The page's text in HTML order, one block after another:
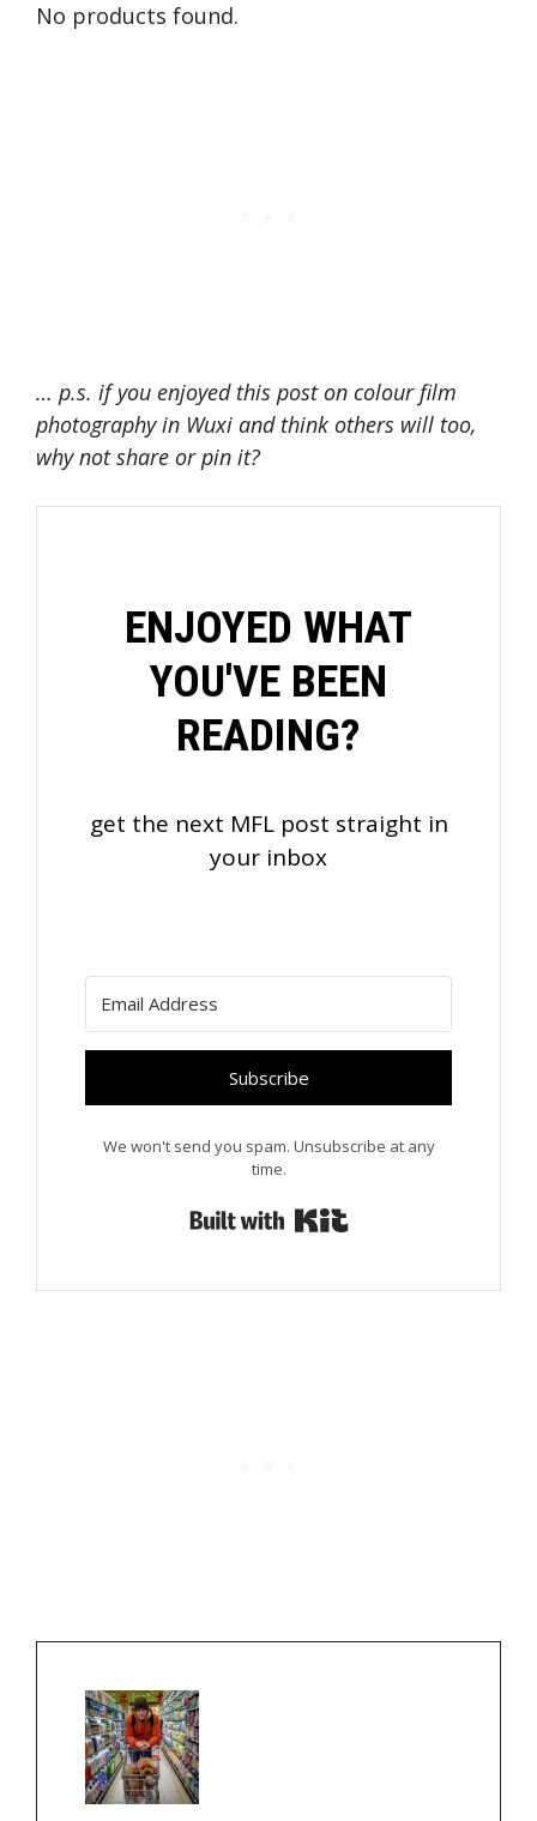
No products found.
… p.s. if you enjoyed this post on colour film
photography in Wuxi and think others will too,
why not share or pin it?
ENJOYED WHAT
YOU'VE BEEN
READING?
get the next MFL post straight in
your inbox
Subscribe
We won't send you spam. Unsubscribe at any
time.